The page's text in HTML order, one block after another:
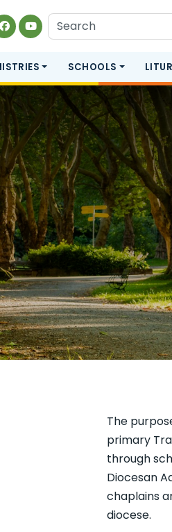
SCHOOLS
The
primary
through
Diocesan
chaplains
diocese.